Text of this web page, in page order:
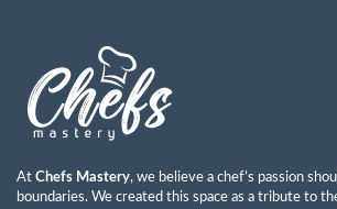
At Chefs Mastery, we believe a chef’s passion
boundaries. We created this space as a tribute to